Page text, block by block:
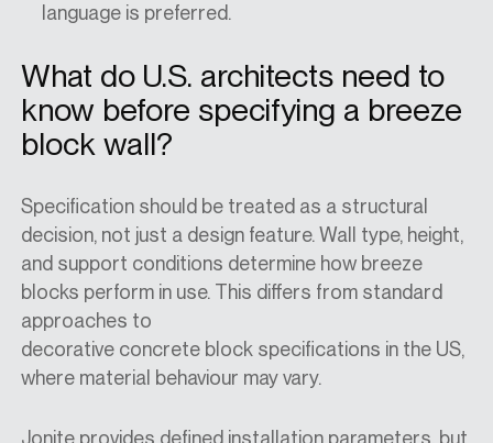
language is preferred.
What do U.S. architects need to
know before specifying a breeze
block wall?
Specification should be treated as a structural
decision, not just a design feature. Wall type, height,
and support conditions determine how breeze
blocks perform in use. This differs from standard
approaches to
decorative concrete block specifications in the US,
where material behaviour may vary.
Jonite provides defined installation parameters, but